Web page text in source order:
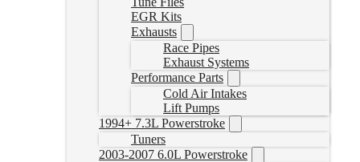
EGR Kits
Exhausts
Race Pipes
Exhaust Systems
Performance Parts
Cold Air Intakes
Lift Pumps
1994+ 7.3L Powerstroke
Tuners
2003-2007 6.0L Powerstroke